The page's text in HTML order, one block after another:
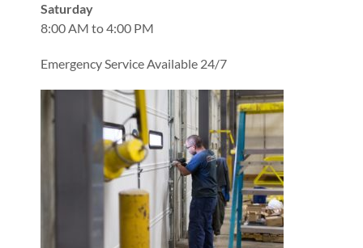
Saturday
8:00 AM to 4:00 PM
Emergency Service Available 24/7